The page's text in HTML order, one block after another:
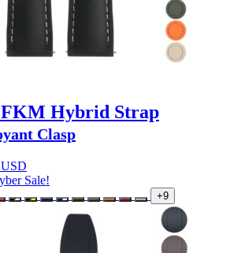
FKM Hybrid Strap
Clasp
Sale!
+9